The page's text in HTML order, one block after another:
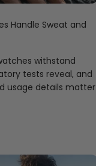
Handle Sweat and
withstand
tests reveal, and
usage details matter